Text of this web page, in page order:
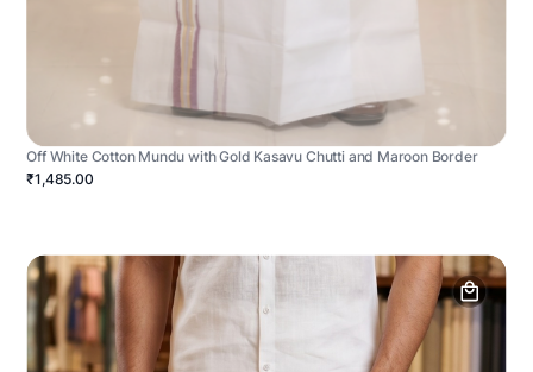
Off White Cotton Mundu with Gold Kasavu Chutti and Maroon Border
₹1,485.00